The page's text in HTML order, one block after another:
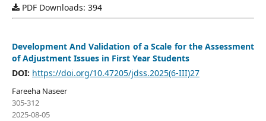
PDF Downloads: 394
Development And Validation of a Scale for the Assessment
of Adjustment Issues in First Year Students
DOI: https://doi.org/10.47205/jdss.2025(6-III)27
Fareeha Naseer
305-312
2025-08-05